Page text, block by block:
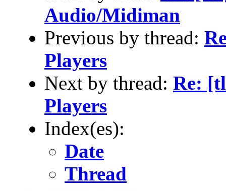
Audio/Midiman
Previous by thread:
Players
Next by thread: Re:
Players
Index(es):
Date
Thread